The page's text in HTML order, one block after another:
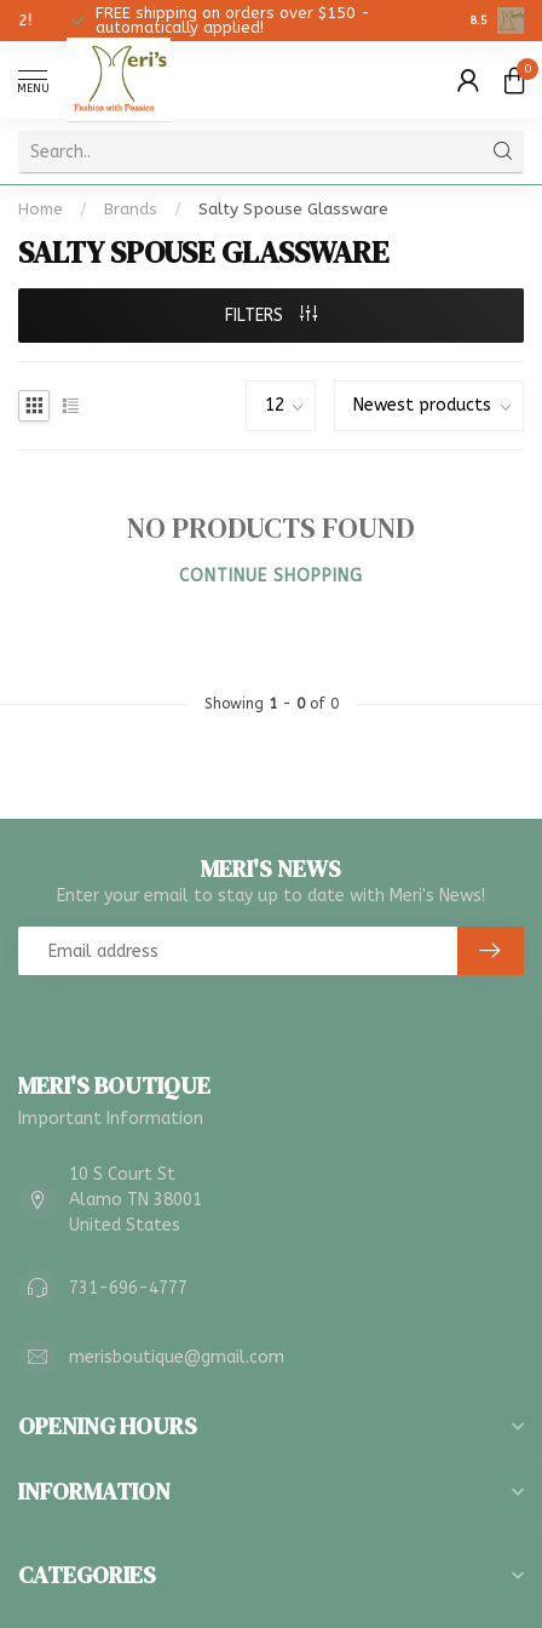
FREE shipping on orders over $150 -
automatically applied!
8.5
MENU
0
Home / Brands / Salty Spouse Glassware
SALTY SPOUSE GLASSWARE
FILTERS
NO PRODUCTS FOUND
CONTINUE SHOPPING
Showing 1- 0of 0
MERI'S NEWS
Enter your email to stay up to date with Meri's News!
MERI'S BOUTIQUE
Important Information
10 S Court St
Alamo TN 38001
United States
731-696-4777
merisboutique@gmail.com
OPENING HOURS
INFORMATION
CATEGORIES